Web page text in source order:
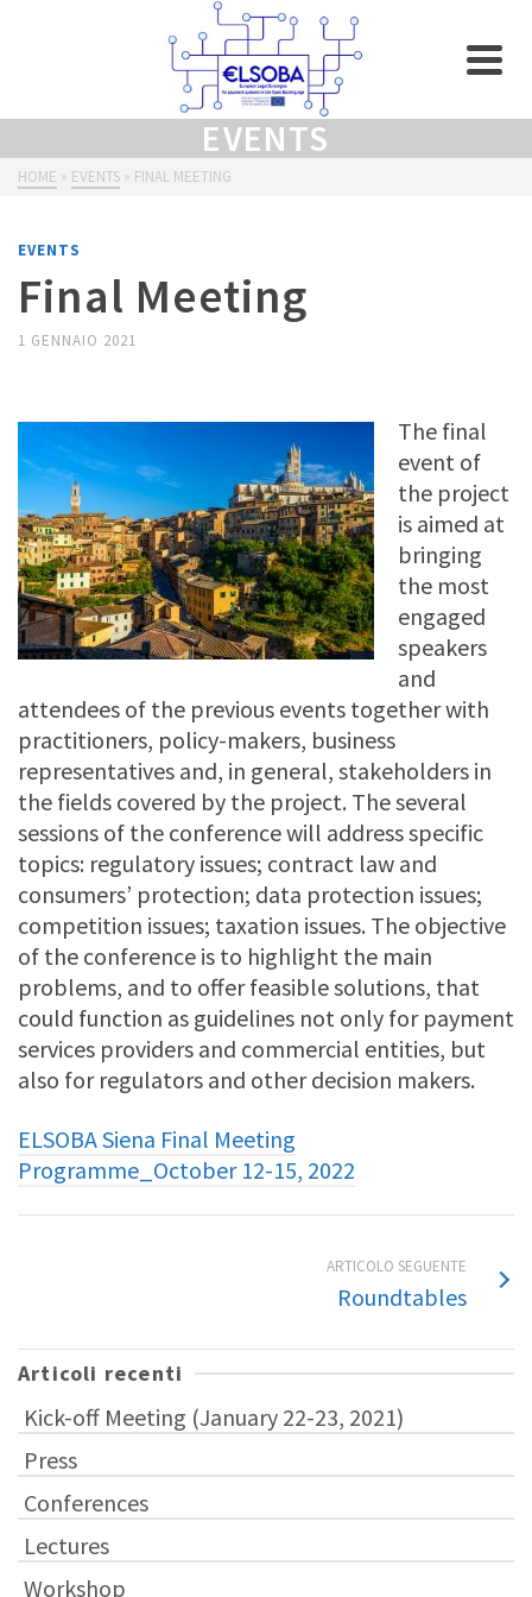
EVENTS
HOME » EVENTS » FINAL MEETING
EVENTS
Final Meeting
1 GENNAIO 2021
The final
event of
the project
is aimed at
bringing
the most
engaged
speakers
and
attendees of the previous events together with
practitioners, policy-makers, business
representatives and, in general, stakeholders in
the fields covered by the project. The several
sessions of the conference will address specific
topics: regulatory issues; contract law and
consumers’ protection; data protection issues;
competition issues; taxation issues. The objective
of the conference is to highlight the main
problems, and to offer feasible solutions, that
could function as guidelines not only for payment
services providers and commercial entities, but
also for regulators and other decision makers.
ELSOBA Siena Final Meeting
Programme_October 12-15, 2022
ARTICOLO SEGUENTE
Roundtables
Articoli recenti
Kick-off Meeting (January 22-23, 2021)
Press
Conferences
Lectures
Workshop